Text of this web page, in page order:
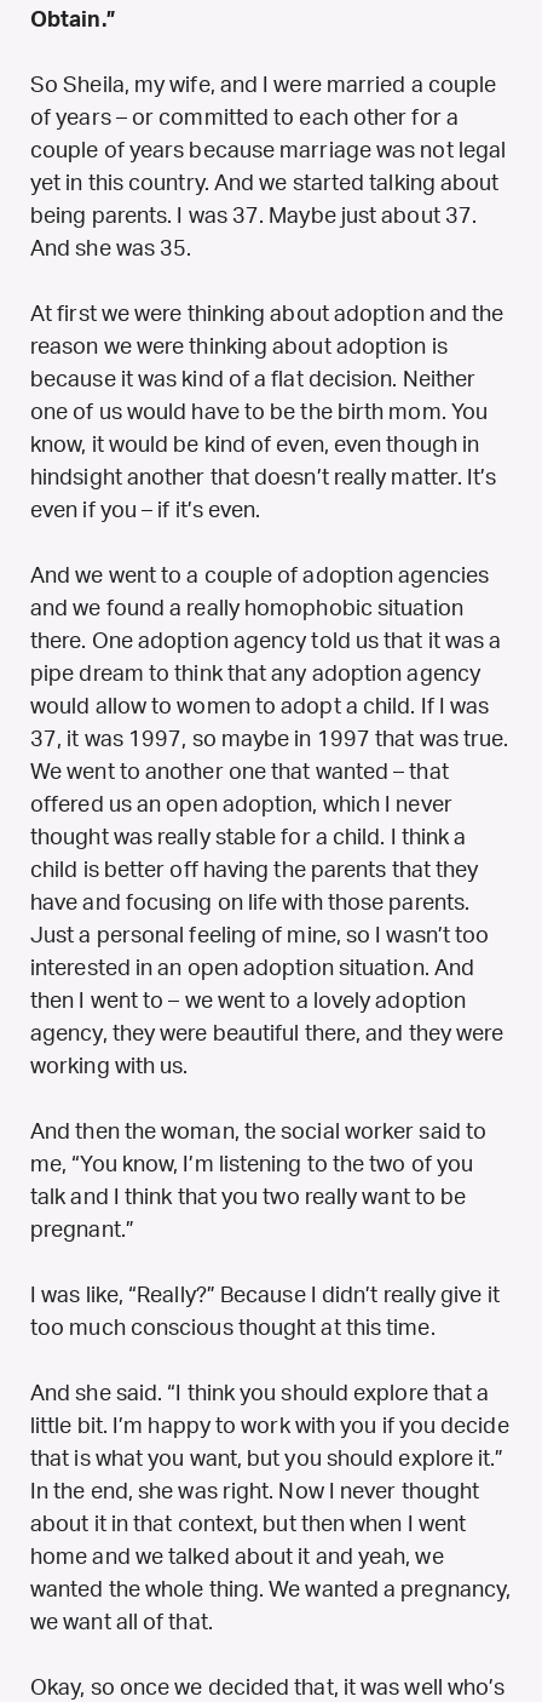
Obtain.”
So Sheila, my wife, and I were married a couple
of years – or committed to each other for a
couple of years because marriage was not legal
yet in this country. And we started talking about
being parents. I was 37. Maybe just about 37.
And she was 35.
At first we were thinking about adoption and the
reason we were thinking about adoption is
because it was kind of a flat decision. Neither
one of us would have to be the birth mom. You
know, it would be kind of even, even though in
hindsight another that doesn’t really matter. It’s
even if you – if it’s even.
And we went to a couple of adoption agencies
and we found a really homophobic situation
there. One adoption agency told us that it was a
pipe dream to think that any adoption agency
would allow to women to adopt a child. If I was
37, it was 1997, so maybe in 1997 that was true.
We went to another one that wanted – that
offered us an open adoption, which I never
thought was really stable for a child. I think a
child is better off having the parents that they
have and focusing on life with those parents.
Just a personal feeling of mine, so I wasn’t too
interested in an open adoption situation. And
then I went to – we went to a lovely adoption
agency, they were beautiful there, and they were
working with us.
And then the woman, the social worker said to
me, “You know, I’m listening to the two of you
talk and I think that you two really want to be
pregnant.”
I was like, “Really?” Because I didn’t really give it
too much conscious thought at this time.
And she said. “I think you should explore that a
little bit. I’m happy to work with you if you decide
that is what you want, but you should explore it.”
In the end, she was right. Now I never thought
about it in that context, but then when I went
home and we talked about it and yeah, we
wanted the whole thing. We wanted a pregnancy,
we want all of that.
Okay, so once we decided that, it was well who’s